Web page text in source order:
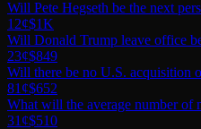
Will Pete Hegseth be the next
12¢$1K
Will Donald Trump leave office
23¢$849
Will there be no U.S. acquisition
81¢$652
What will the average number of
31¢$510